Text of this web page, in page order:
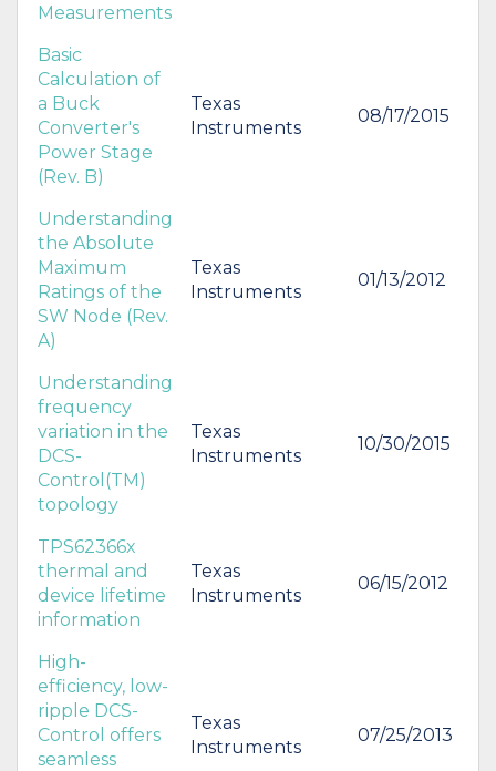
Measurements
Basic
Calculation of
a Buck
Converter's
Power Stage
(Rev. B)
Texas
Instruments
08/17/2015
Understanding
the Absolute
Maximum
Ratings of the
SW Node (Rev.
A)
Texas
Instruments
01/13/2012
Understanding
frequency
variation in the
DCS-
Control(TM)
topology
Texas
Instruments
10/30/2015
TPS62366x
thermal and
device lifetime
information
Texas
Instruments
06/15/2012
High-
efficiency, low-
ripple DCS-
Control offers
seamless
Texas
Instruments
07/25/2013